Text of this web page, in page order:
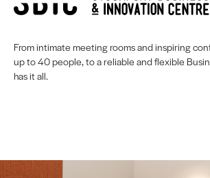
From intimate meeting rooms and inspiring
up to 40 people, to a reliable and flexible
has it all.